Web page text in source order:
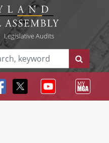
Legislative Audits